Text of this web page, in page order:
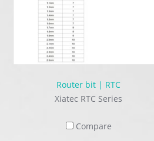
Router bit | RTC
Xiatec RTC Series
Compare